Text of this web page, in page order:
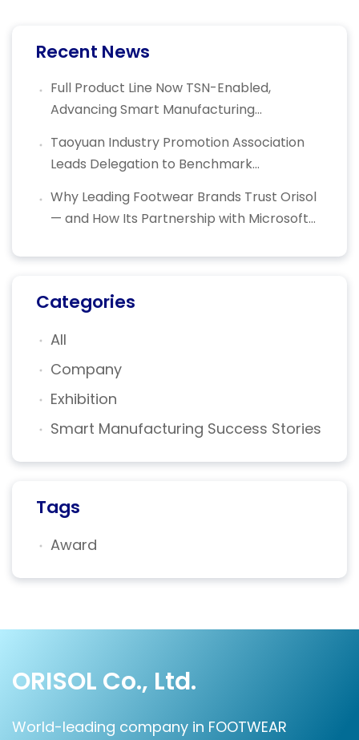
Recent News
Full Product Line Now TSN-Enabled,
Advancing Smart Manufacturing
National Industrial Innovation Award
Taoyuan Industry Promotion Association
Leads Delegation to Benchmark
Embrace AI Transformation
Why Leading Footwear Brands Trust Orisol
— and How Its Partnership with Microsoft
Shoemaking
Categories
All
Company
Exhibition
Smart Manufacturing Success Stories
Tags
Award
ORISOL Co., Ltd.
World-leading company in FOOTWEAR